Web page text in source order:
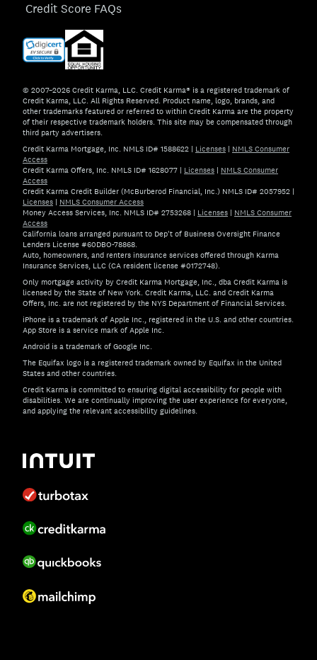
Credit Score FAQs
© 2007–2026 Credit Karma, LLC. Credit Karma® is a registered trademark of
Credit Karma, LLC. All Rights Reserved. Product name, logo, brands, and
other trademarks featured or referred to within Credit Karma are the property
of their respective trademark holders. This site may be compensated through
third party advertisers.
Credit Karma Mortgage, Inc. NMLS ID# 1588622 | Licenses | NMLS Consumer
Access
Credit Karma Offers, Inc. NMLS ID# 1628077 | Licenses | NMLS Consumer
Access
Credit Karma Credit Builder (McBurberod Financial, Inc.) NMLS ID# 2057952 |
Licenses | NMLS Consumer Access
Money Access Services, Inc. NMLS ID# 2753268 | Licenses | NMLS Consumer
Access
California loans arranged pursuant to Dep't of Business Oversight Finance
Lenders License #60DBO-78868.
Auto, homeowners, and renters insurance services offered through Karma
Insurance Services, LLC (CA resident license #0172748).
Only mortgage activity by Credit Karma Mortgage, Inc., dba Credit Karma is
licensed by the State of New York. Credit Karma, LLC. and Credit Karma
Offers, Inc. are not registered by the NYS Department of Financial Services.
iPhone is a trademark of Apple Inc., registered in the U.S. and other countries.
App Store is a service mark of Apple Inc.
Android is a trademark of Google Inc.
The Equifax logo is a registered trademark owned by Equifax in the United
States and other countries.
Credit Karma is committed to ensuring digital accessibility for people with
disabilities. We are continually improving the user experience for everyone,
and applying the relevant accessibility guidelines.